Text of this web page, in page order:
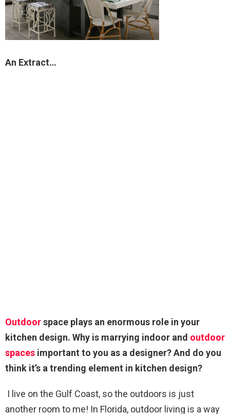
An Extract…
Outdoorspace plays an enormous role in your
kitchen design. Why is marrying indoor and outdoor
spaces important to you as a designer? And do you
think it’s a trending element in kitchen design?
I live on the Gulf Coast, so the outdoors is just
another room to me! In Florida, outdoor living is a way